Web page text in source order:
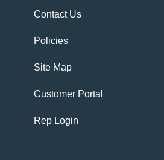
Contact Us
Policies
Site Map
Customer Portal
Rep Login